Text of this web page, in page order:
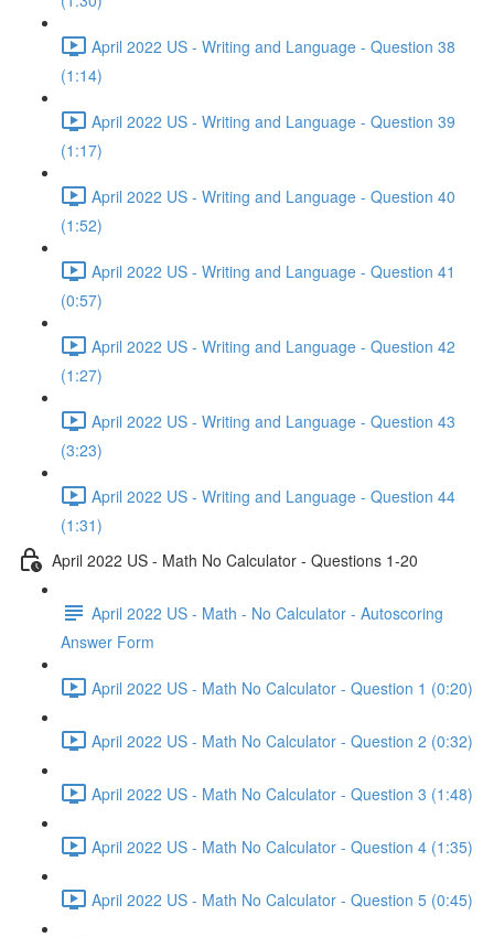
April 2022 US - Writing and Language - Question 38
(1:14)
April 2022 US - Writing and Language - Question 39
(1:17)
April 2022 US - Writing and Language - Question 40
(1:52)
April 2022 US - Writing and Language - Question 41
(0:57)
April 2022 US - Writing and Language - Question 42
(1:27)
April 2022 US - Writing and Language - Question 43
(3:23)
April 2022 US - Writing and Language - Question 44
(1:31)
April 2022 US - Math No Calculator - Questions 1-20
April 2022 US - Math - No Calculator - Autoscoring
Answer Form
April 2022 US - Math No Calculator - Question 1 (0:20)
April 2022 US - Math No Calculator - Question 2 (0:32)
April 2022 US - Math No Calculator - Question 3 (1:48)
April 2022 US - Math No Calculator - Question 4 (1:35)
April 2022 US - Math No Calculator - Question 5 (0:45)